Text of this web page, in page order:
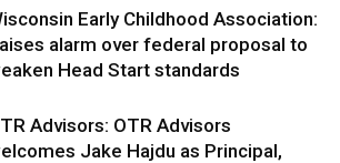
Early Childhood Association:
alarm over federal proposal to
Head Start standards
Advisors: OTR Advisors
Jake Hajdu as Principal,